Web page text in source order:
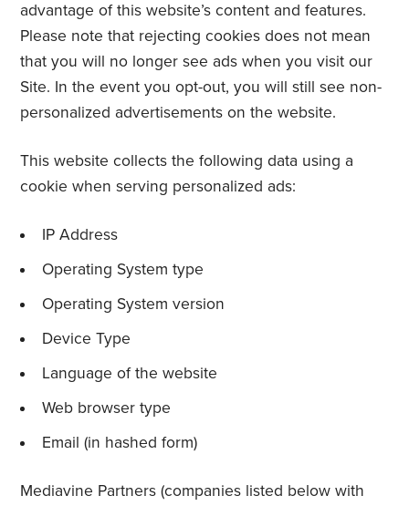
advantage of this website’s content and features.
Please note that rejecting cookies does not mean
that you will no longer see ads when you visit our
Site. In the event you opt-out, you will still see non-
personalized advertisements on the website.
This website collects the following data using a
cookie when serving personalized ads:
IP Address
Operating System type
Operating System version
Device Type
Language of the website
Web browser type
Email (in hashed form)
Mediavine Partners (companies listed below with